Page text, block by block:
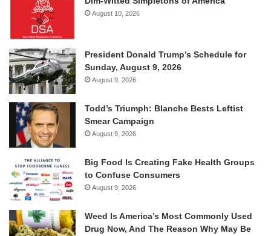
August 10, 2026
President Donald Trump’s Schedule for
Sunday, August 9, 2026
August 9, 2026
Todd’s Triumph: Blanche Bests Leftist
Smear Campaign
August 9, 2026
Big Food Is Creating Fake Health Groups
to Confuse Consumers
August 9, 2026
Weed Is America’s Most Commonly Used
Drug Now, And The Reason Why May Be